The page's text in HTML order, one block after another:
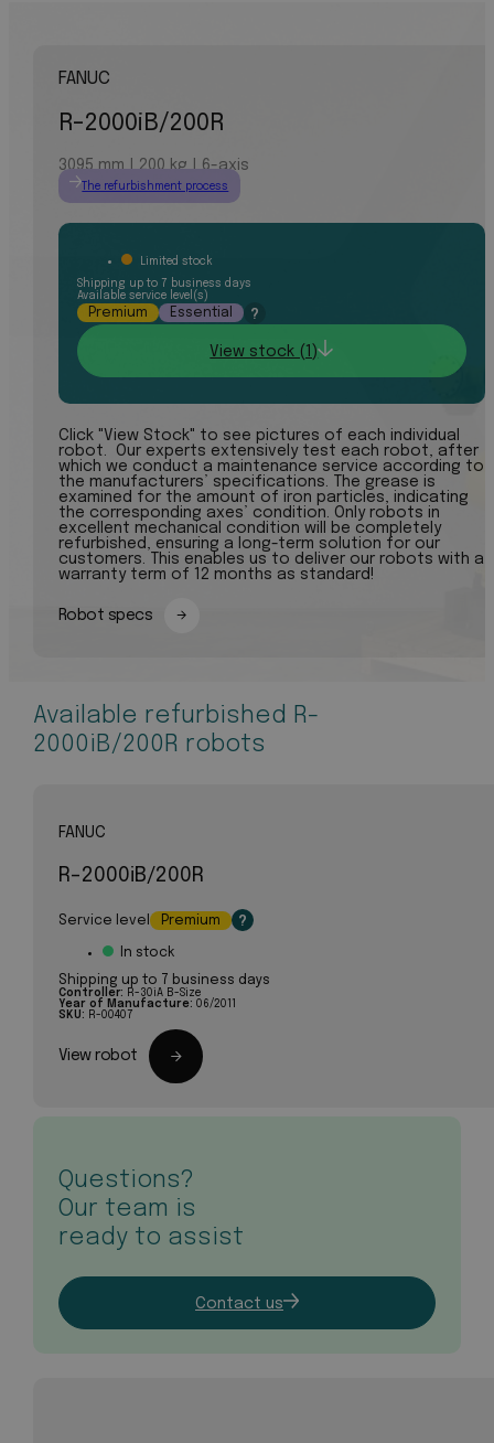
FANUC
R-2000iB/200R
3095 mm | 200 kg | 6-axis
The refurbishment process
Limited stock
Shipping up to 7 business days
Available service level(s)
Premium Essential ?
View stock (1)
Click "View Stock" to see pictures of each individual
robot. Our experts extensively test each robot, after
which we conduct a maintenance service according to
the manufacturers’ specifications. The grease is
examined for the amount of iron particles, indicating
the corresponding axes’ condition. Only robots in
excellent mechanical condition will be completely
refurbished, ensuring a long-term solution for our
customers. This enables us to deliver our robots with a
warranty term of 12 months as standard!
Robot specs
Available refurbished R-
2000iB/200R robots
FANUC
R-2000iB/200R
Service level Premium ?
In stock
Shipping up to 7 business days
Controller: R-30iA B-Size
Year of Manufacture: 06/2011
SKU: R-00407
View robot
Questions?
Our team is
ready to assist
Contact us